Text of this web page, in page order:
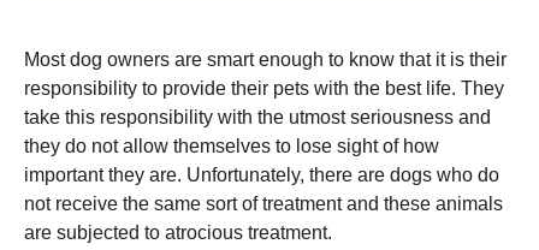
Most dog owners are smart enough to know that it is their
responsibility to provide their pets with the best life. They
take this responsibility with the utmost seriousness and
they do not allow themselves to lose sight of how
important they are. Unfortunately, there are dogs who do
not receive the same sort of treatment and these animals
are subjected to atrocious treatment.